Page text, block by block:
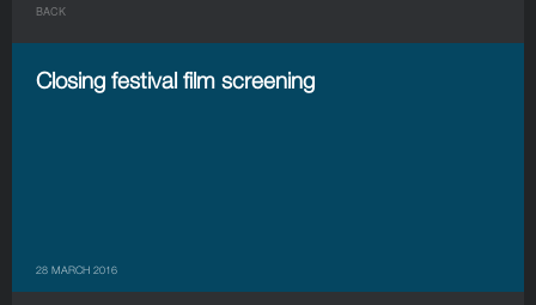
BACK
Closing festival film screening
28 MARCH 2016